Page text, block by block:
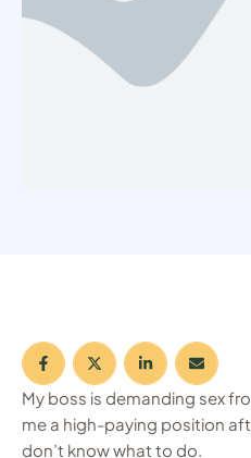
My boss is demanding sex
me a high-paying position
don’t know what to do.